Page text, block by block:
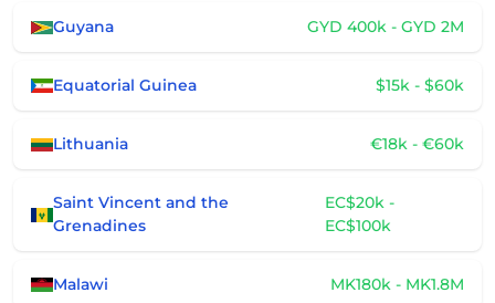
Guyana GYD 400k - GYD 2M
Equatorial Guinea $15k - $60k
Lithuania €18k - €60k
Saint Vincent and the
Grenadines
EC$20k -
EC$100k
Malawi MK180k - MK1.8M